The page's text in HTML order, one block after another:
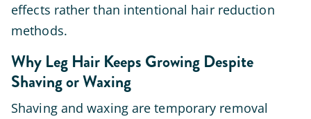
effects rather than intentional hair reduction
methods.
Why Leg Hair Keeps Growing Despite
Shaving or Waxing
Shaving and waxing are temporary removal